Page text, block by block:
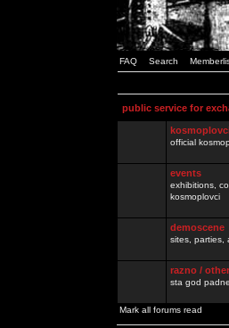
FAQ Search
public service for
official
events
exhibitions,
kosmoplovci
demoscene
sites, parties,
razno / other
sta god
Mark all forums read